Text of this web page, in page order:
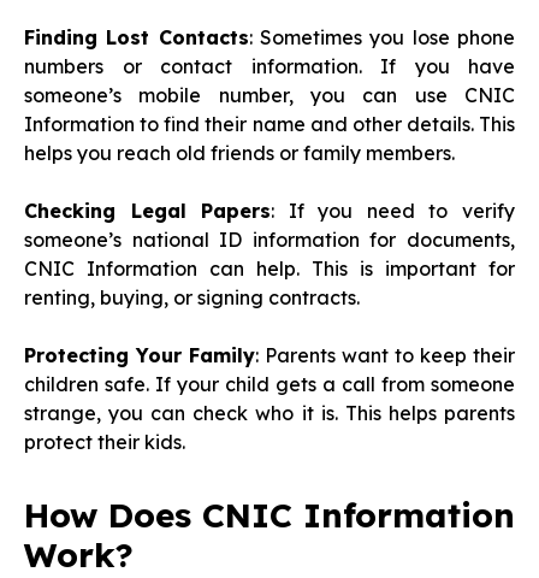
Finding Lost Contacts: Sometimes you lose phone
numbers or contact information. If you have
someone’s mobile number, you can use CNIC
Information to find their name and other details. This
helps you reach old friends or family members.
Checking Legal Papers: If you need to verify
someone’s national ID information for documents,
CNIC Information can help. This is important for
renting, buying, or signing contracts.
Protecting Your Family: Parents want to keep their
children safe. If your child gets a call from someone
strange, you can check who it is. This helps parents
protect their kids.
How Does CNIC Information
Work?